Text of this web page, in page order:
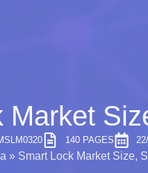
Market
140 PAGES
» Smart Lock Market Size,